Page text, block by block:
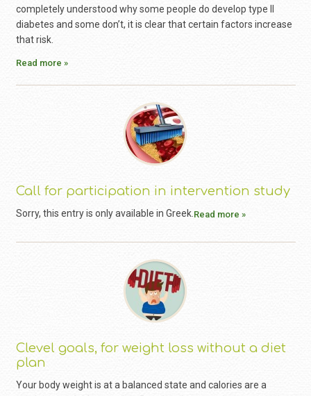
completely understood why some people do develop type II
diabetes and some don’t, it is clear that certain factors increase
that risk.
Read more »
Call for participation in intervention study
Sorry, this entry is only available in Greek. Read more »
Clevel goals, for weight loss without a diet
plan
Your body weight is at a balanced state and calories are a